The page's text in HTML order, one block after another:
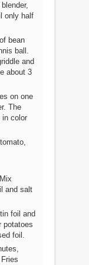
only half
bean
ball.
and
about 3
on one
The
in color
and salt
foil and
potatoes
foil.